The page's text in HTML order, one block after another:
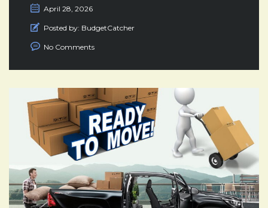
April 28, 2026
Posted by: BudgetCatcher
No Comments